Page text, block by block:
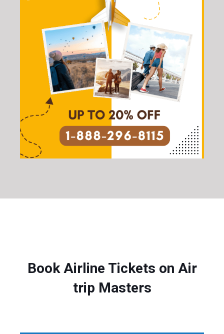
Book Airline Tickets on Air
trip Masters